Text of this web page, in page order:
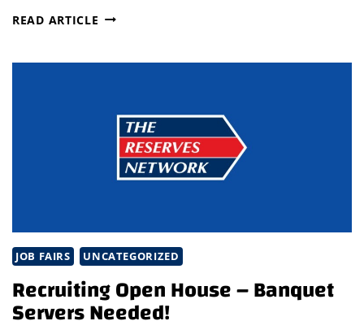
READ ARTICLE THE
JOB FAIRS UNCATEGORIZED
Recruiting Open House – Banquet
Servers Needed!